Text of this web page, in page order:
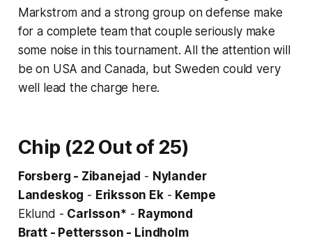
Markstrom and a strong group on defense make
for a complete team that couple seriously make
some noise in this tournament. All the attention will
be on USA and Canada, but Sweden could very
well lead the charge here.
Chip (22 Out of 25)
Forsberg - Zibanejad - Nylander
Landeskog - Eriksson Ek- Kempe
Eklund - Carlsson* - Raymond
Bratt - Pettersson - Lindholm